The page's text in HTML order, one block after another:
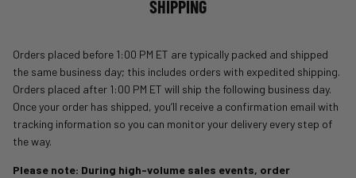
SHIPPING
Orders placed before 1:00 PM ET are typically packed and shipped
the same business day; this includes orders with expedited shipping.
Orders placed after 1:00 PM ET will ship the following business day.
Once your order has shipped, you’ll receive a confirmation email with
tracking information so you can monitor your delivery every step of
the way.
Please note: During high-volume sales events, order